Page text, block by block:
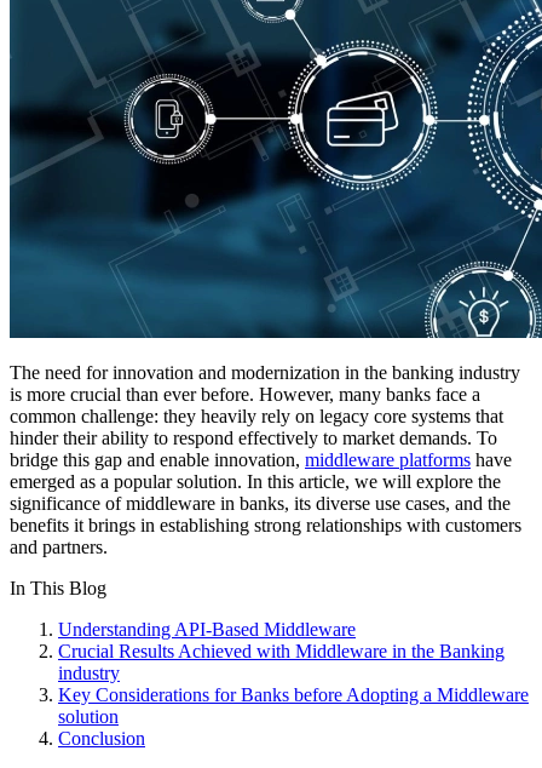
The need for innovation and modernization in the banking industry
is more crucial than ever before. However, many banks face a
common challenge: they heavily rely on legacy core systems that
hinder their ability to respond effectively to market demands. To
bridge this gap and enable innovation, middleware platforms have
emerged as a popular solution. In this article, we will explore the
significance of middleware in banks, its diverse use cases, and the
benefits it brings in establishing strong relationships with customers
and partners.
In This Blog
Understanding API-Based Middleware
Crucial Results Achieved with Middleware in the Banking
industry
Key Considerations for Banks before Adopting a Middleware
solution
Conclusion